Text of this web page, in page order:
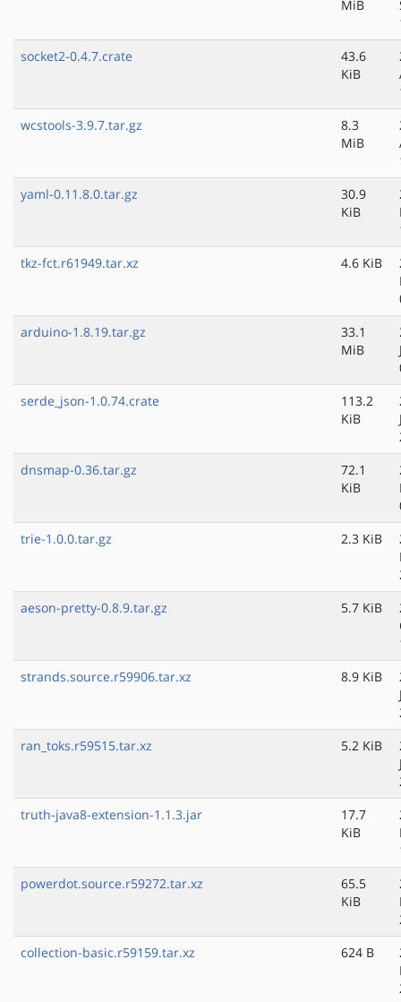
MiB
socket2-0.4.7.crate
43.6
KiB
wcstools-3.9.7.tar.gz
8.3
MiB
yaml-0.11.8.0.tar.gz
30.9
KiB
tkz-fct.r61949.tar.xz
4.6 KiB
arduino-1.8.19.tar.gz
33.1
MiB
serde_json-1.0.74.crate
113.2
KiB
dnsmap-0.36.tar.gz
72.1
KiB
trie-1.0.0.tar.gz
2.3 KiB
aeson-pretty-0.8.9.tar.gz
5.7 KiB
strands.source.r59906.tar.xz
8.9 KiB
ran_toks.r59515.tar.xz
5.2 KiB
truth-java8-extension-1.1.3.jar
17.7
KiB
powerdot.source.r59272.tar.xz
65.5
KiB
collection-basic.r59159.tar.xz
624 B